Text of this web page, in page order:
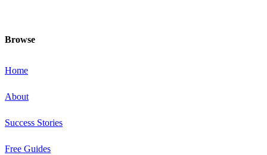
Browse
Home
About
Success Stories
Free Guides